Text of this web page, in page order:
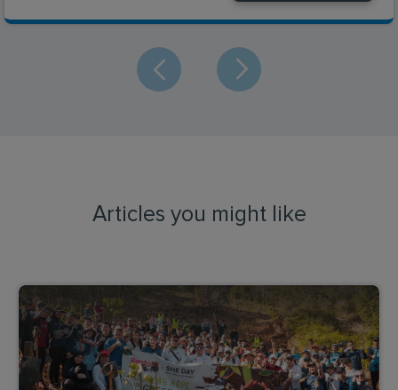
Articles you might like